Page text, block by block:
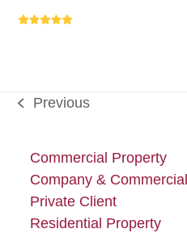
Rating:
previous
Previous
Commercial Property
Company & Commercial
Private Client
Residential Property